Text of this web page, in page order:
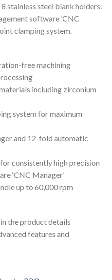
stainless steel blank holders.
software ‘CNC
clamping system.
free machining
including zirconium
system for maximum
and 12-fold automatic
consistently high precision
‘CNC Manager’
up to 60,000 rpm
the product details
features and